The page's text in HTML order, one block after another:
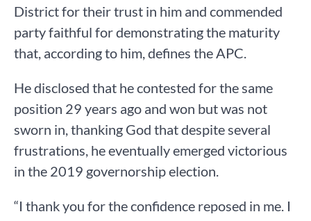
District for their trust in him and commended
party faithful for demonstrating the maturity
that, according to him, defines the APC.
He disclosed that he contested for the same
position 29 years ago and won but was not
sworn in, thanking God that despite several
frustrations, he eventually emerged victorious
in the 2019 governorship election.
“I thank you for the confidence reposed in me. I